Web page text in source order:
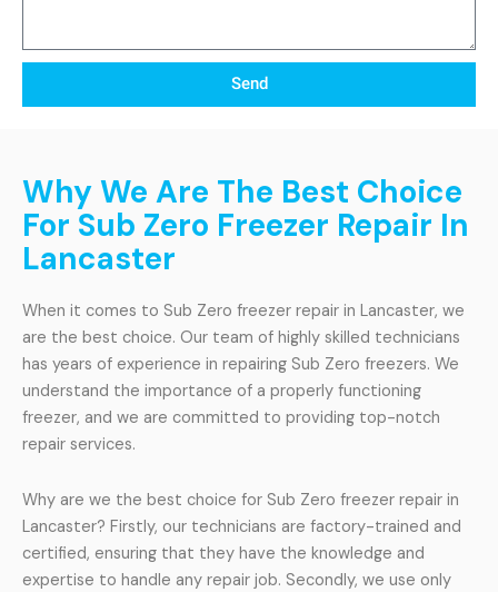
Send
Why We Are The Best Choice
For Sub Zero Freezer Repair In
Lancaster
When it comes to Sub Zero freezer repair in Lancaster, we
are the best choice. Our team of highly skilled technicians
has years of experience in repairing Sub Zero freezers. We
understand the importance of a properly functioning
freezer, and we are committed to providing top-notch
repair services.
Why are we the best choice for Sub Zero freezer repair in
Lancaster? Firstly, our technicians are factory-trained and
certified, ensuring that they have the knowledge and
expertise to handle any repair job. Secondly, we use only